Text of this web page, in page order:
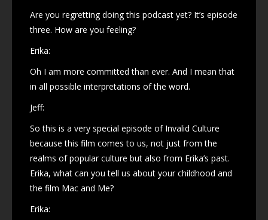
Are you regretting doing this podcast yet? It’s episode
three. How are you feeling?
Erika:
Oh I am more committed than ever. And I mean that
in all possible interpretations of the word.
Jeff:
So this is a very special episode of Invalid Culture
because this film comes to us, not just from the
realms of popular culture but also from Erika’s past.
Erika, what can you tell us about your childhood and
the film Mac and Me?
Erika: